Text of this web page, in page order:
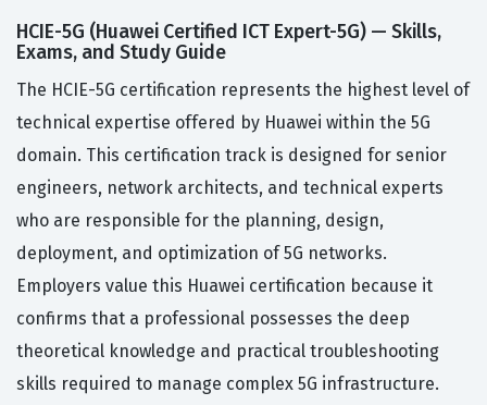
HCIE-5G (Huawei Certified ICT Expert-5G) — Skills,
Exams, and Study Guide
The HCIE-5G certification represents the highest level of
technical expertise offered by Huawei within the 5G
domain. This certification track is designed for senior
engineers, network architects, and technical experts
who are responsible for the planning, design,
deployment, and optimization of 5G networks.
Employers value this Huawei certification because it
confirms that a professional possesses the deep
theoretical knowledge and practical troubleshooting
skills required to manage complex 5G infrastructure.